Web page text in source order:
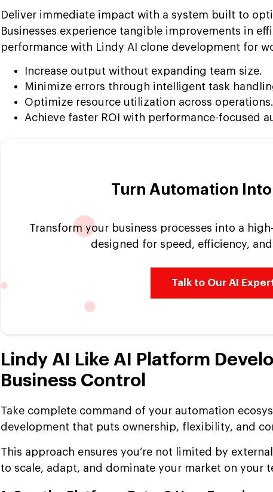
Deliver immediate impact with a system built to
Businesses experience tangible improvements in
performance with Lindy AI clone development for
Increase output without expanding team size.
Minimize errors through intelligent task
Optimize resource utilization across operations.
Achieve faster ROI with performance-focused
Turn Automation Into
Transform your business processes into a
designed for speed, efficiency, and
Talk to Our AI
Lindy AI Like AI Platform
Business Control
Take complete command of your automation
development that puts ownership, flexibility, and
This approach ensures you’re not limited by
to scale, adapt, and dominate your market on your